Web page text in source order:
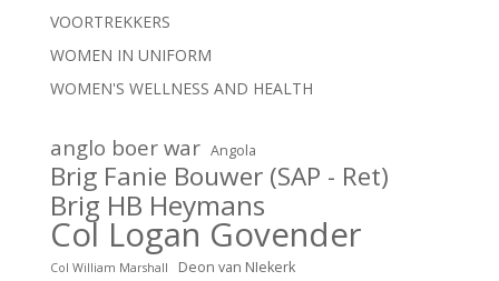
VOORTREKKERS
WOMEN IN UNIFORM
WOMEN'S WELLNESS AND HEALTH
anglo boer war Angola
Brig Fanie Bouwer (SAP - Ret)
Brig HB Heymans
Col Logan Govender
Col William Marshall Deon van NIekerk